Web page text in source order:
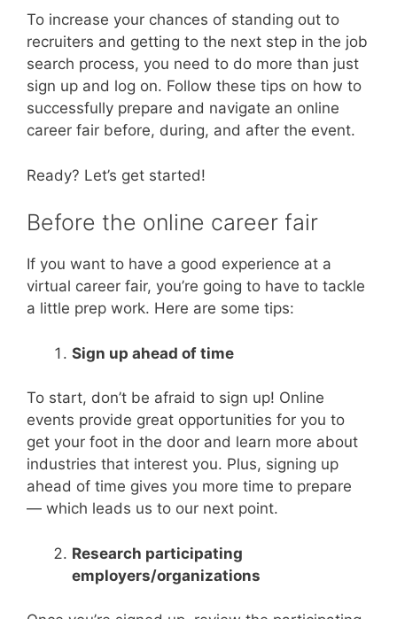
To increase your chances of standing out to
recruiters and getting to the next step in the job
search process, you need to do more than just
sign up and log on. Follow these tips on how to
successfully prepare and navigate an online
career fair before, during, and after the event.
Ready? Let’s get started!
Before the online career fair
If you want to have a good experience at a
virtual career fair, you’re going to have to tackle
a little prep work. Here are some tips:
Sign up ahead of time
To start, don’t be afraid to sign up! Online
events provide great opportunities for you to
get your foot in the door and learn more about
industries that interest you. Plus, signing up
ahead of time gives you more time to prepare
— which leads us to our next point.
Research participating
employers/organizations